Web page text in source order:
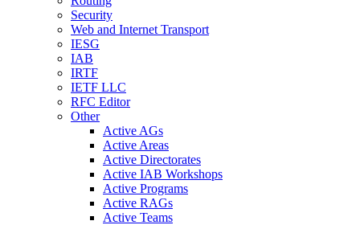
Security
Web and Internet Transport
IESG
IAB
IRTF
IETF LLC
RFC Editor
Other
Active AGs
Active Areas
Active Directorates
Active IAB Workshops
Active Programs
Active RAGs
Active Teams